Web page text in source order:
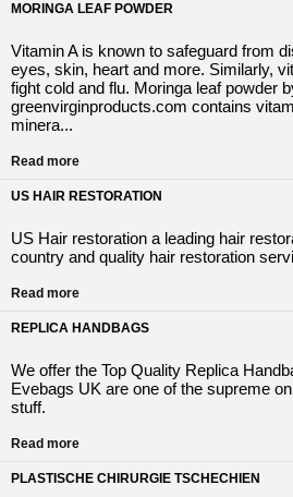
MORINGA LEAF POWDER
Vitamin A is known to safeguard from
eyes, skin, heart and more. Similarly,
fight cold and flu. Moringa leaf powder
greenvirginproducts.com contains
minera...
Read more
US HAIR RESTORATION
US Hair restoration a leading hair
country and quality hair restoration
Read more
REPLICA HANDBAGS
We offer the Top Quality Replica
Evebags UK are one of the supreme
stuff.
Read more
PLASTISCHE CHIRURGIE TSCHECHIEN